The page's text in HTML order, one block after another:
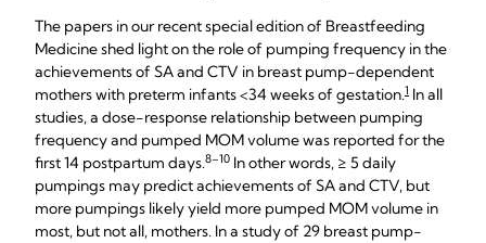
The papers in our recent special edition of Breastfeeding
Medicine shed light on the role of pumping frequency in the
achievements of SA and CTV in breast pump-dependent
mothers with preterm infants <34 weeks of gestation.1 In all
studies, a dose-response relationship between pumping
frequency and pumped MOM volume was reported for the
first 14 postpartum days.8–10 In other words, ≥ 5 daily
pumpings may predict achievements of SA and CTV, but
more pumpings likely yield more pumped MOM volume in
most, but not all, mothers. In a study of 29 breast pump-